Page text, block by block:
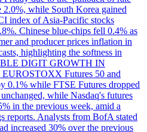
2.0%, while South Korea gained
index of Asia-Pacific stocks
Chinese blue-chips fell 0.4% as
and producer prices inflation in
highlighting the softness in
DIGIT GROWTH IN
Futures 50 and
0.1% while FTSE Futures dropped
while Nasdaq's futures
in the previous week, amid a
reports. Analysts from BofA stated
increased 30% over the previous